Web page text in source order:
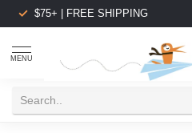
$75+ | FREE SHIPPING
MENU